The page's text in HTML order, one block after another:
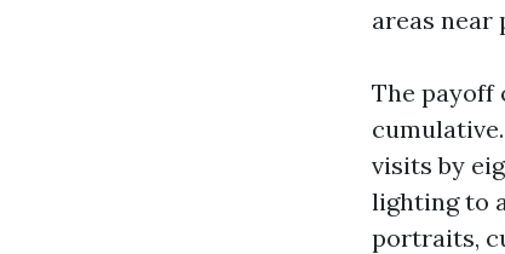
areas near
The payoff
visits by
lighting to
portraits,